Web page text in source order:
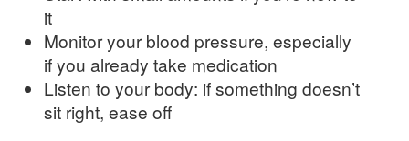
it
Monitor your blood pressure, especially
if you already take medication
Listen to your body: if something doesn’t
sit right, ease off